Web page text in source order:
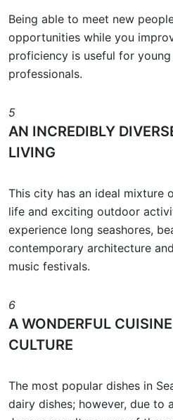
Being able to meet new
opportunities while you
proficiency is useful for
professionals.
5
AN INCREDIBLY
LIVING
This city has an ideal mixture
life and exciting outdoor
experience long seashores,
contemporary architecture
music festivals.
6
A WONDERFUL
CULTURE
The most popular dishes in
dairy dishes; however, due to